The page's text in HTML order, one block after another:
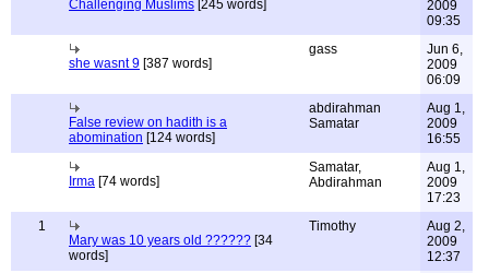
Challenging Muslims [245 words]
2009
09:35
she wasnt 9 [387 words]
gass
Jun 6,
2009
06:09
False review on hadith is a
abomination [124 words]
abdirahman
Samatar
Aug 1,
2009
16:55
Irma [74 words]
Samatar,
Abdirahman
Aug 1,
2009
17:23
1
Mary was 10 years old ?????? [34
words]
Timothy
Aug 2,
2009
12:37